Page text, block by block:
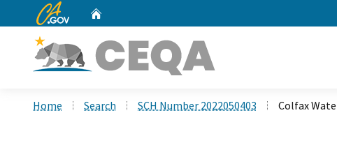
CA.gov
Home Search SCH Number 2022050403 Colfax